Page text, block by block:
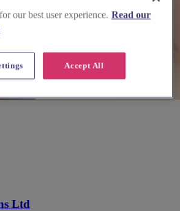
Ltd
our best user experience. Read our
Accept All